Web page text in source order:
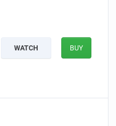
WATCH BUY